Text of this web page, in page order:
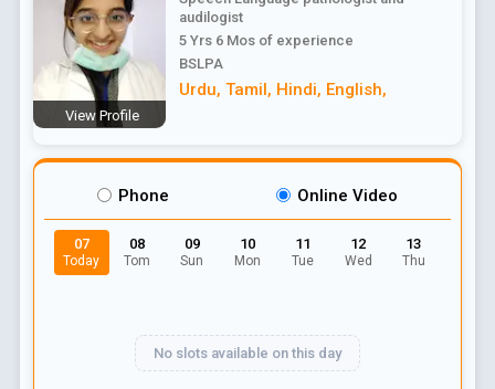
View Profile
audilogist
5 Yrs 6 Mosof experience
BSLPA
Urdu, Tamil, Hindi, English,
Phone Online Video
07
Today
08
Tom
09
Sun
10
Mon
11
Tue
12
Wed
13
Thu
No slots available on this day